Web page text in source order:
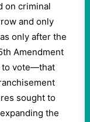
on criminal
and only
only after the
Amendment
to vote—that
sought to
the